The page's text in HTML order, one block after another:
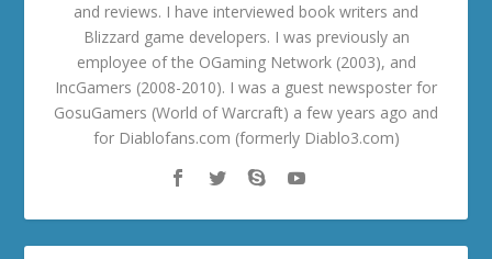
and reviews. I have interviewed book writers and
Blizzard game developers. I was previously an
employee of the OGaming Network (2003), and
IncGamers (2008-2010). I was a guest newsposter for
GosuGamers (World of Warcraft) a few years ago and
for Diablofans.com (formerly Diablo3.com)